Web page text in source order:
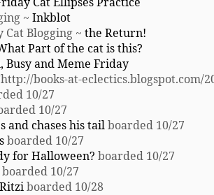
~ Inkblot
Cat Blogging ~ the Return!
Part of the cat is this?
Busy and Meme Friday
books-at-eclectics.blogspot.com/
10/27
10/27
and chases his tailboarded 10/27
boarded 10/27
for Halloween? boarded 10/27
boarded 10/27
Ritziboarded 10/28